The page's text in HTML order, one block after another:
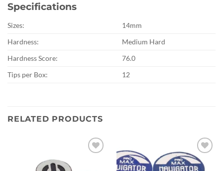
Specifications
Sizes:
14mm
Hardness:
Medium Hard
Hardness Score:
76.0
Tips per Box:
12
RELATED PRODUCTS
Add to
wishlist